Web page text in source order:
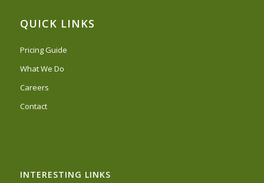
QUICK LINKS
Pricing Guide
What We Do
Careers
Contact
INTERESTING LINKS